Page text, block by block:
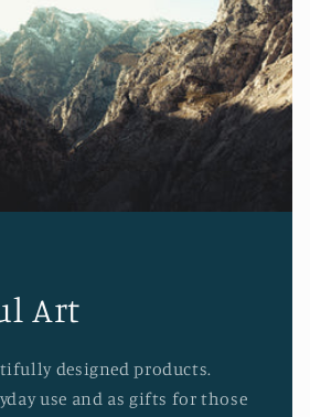
Art
designed products.
use and as gifts for those